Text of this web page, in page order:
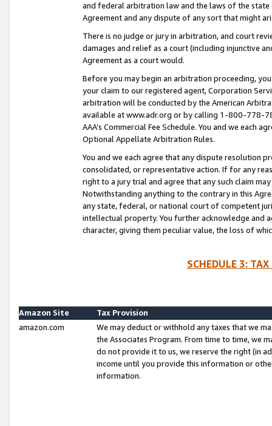
and federal arbitration law and the laws of the
Agreement and any dispute of any sort that might
There is no judge or jury in arbitration, and court
damages and relief as a court (including injunctive
Agreement as a court would.
Before you may begin an arbitration proceeding,
your claim to our registered agent, Corporation
arbitration will be conducted by the American
available at www.adr.org or by calling 1-800-778-
AAA’s Commercial Fee Schedule. You and we each
Optional Appellate Arbitration Rules.
You and we each agree that any dispute resolution
consolidated, or representative action. If for any
right to a jury trial and agree that any such claim
Notwithstanding anything to the contrary in this
any state, federal, or national court of competent
intellectual property. You further acknowledge and
character, giving them peculiar value, the loss of
SCHEDULE 3:
Amazon Site
Tax Provision
amazon.com
We may deduct or withhold any taxes that we
the Associates Program. From time to time, we
do not provide it to us, we reserve the right (in
income until you provide this information or
information.